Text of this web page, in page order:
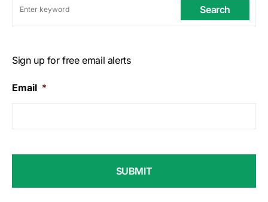
Search
Sign up for free email alerts
Email *